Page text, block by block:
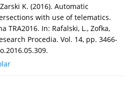
K. (2016). Automatic
with use of telematics.
TRA2016. In: Rafalski, L., Zofka,
Procedia. Vol. 14, pp. 3466-